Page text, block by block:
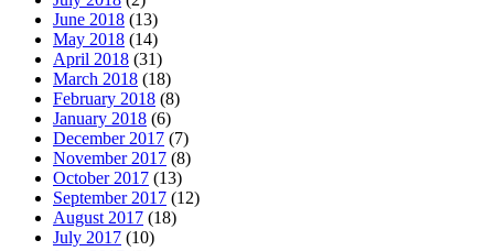
June 2018 (13)
May 2018 (14)
April 2018 (31)
March 2018 (18)
February 2018 (8)
January 2018 (6)
December 2017 (7)
November 2017 (8)
October 2017 (13)
September 2017 (12)
August 2017 (18)
July 2017 (10)